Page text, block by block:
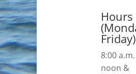
Hours
Friday)
8:00
noon &